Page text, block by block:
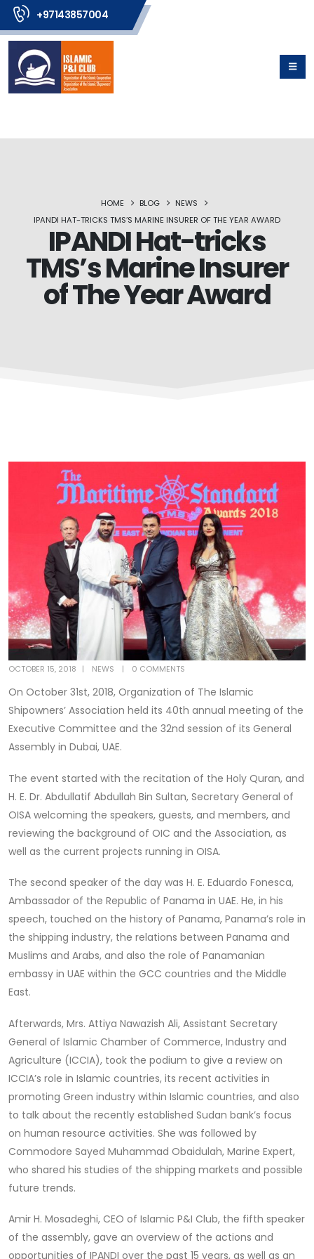
+97143857004
HOME BLOG
NEWS
IPANDI HAT-TRICKS TMS’S MARINE INSURER OF THE YEAR AWARD
IPANDI Hat-tricks
TMS’s Marine Insurer
of The Year Award
OCTOBER 15, 2018 NEWS 0 COMMENTS
On October 31st, 2018, Organization of The Islamic
Shipowners’ Association held its 40th annual meeting of the
Executive Committee and the 32nd session of its General
Assembly in Dubai, UAE.
The event started with the recitation of the Holy Quran, and
H. E. Dr. Abdullatif Abdullah Bin Sultan, Secretary General of
OISA welcoming the speakers, guests, and members, and
reviewing the background of OIC and the Association, as
well as the current projects running in OISA.
The second speaker of the day was H. E. Eduardo Fonesca,
Ambassador of the Republic of Panama in UAE. He, in his
speech, touched on the history of Panama, Panama’s role in
the shipping industry, the relations between Panama and
Muslims and Arabs, and also the role of Panamanian
embassy in UAE within the GCC countries and the Middle
East.
Afterwards, Mrs. Attiya Nawazish Ali, Assistant Secretary
General of Islamic Chamber of Commerce, Industry and
Agriculture (ICCIA), took the podium to give a review on
ICCIA’s role in Islamic countries, its recent activities in
promoting Green industry within Islamic countries, and also
to talk about the recently established Sudan bank’s focus
on human resource activities. She was followed by
Commodore Sayed Muhammad Obaidulah, Marine Expert,
who shared his studies of the shipping markets and possible
future trends.
Amir H. Mosadeghi, CEO of Islamic P&I Club, the fifth speaker
of the assembly, gave an overview of the actions and
opportunities of IPANDI over the past 15 years, as well as an